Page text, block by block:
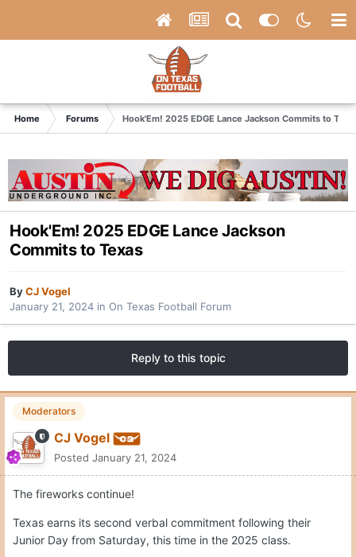
Home Forums Hook'Em! 2025 EDGE Lance Jackson Commits to
Hook'Em! 2025 EDGE Lance Jackson
Commits to Texas
ByCJ Vogel
January 21, 2024 in On Texas Football Forum
Reply to this topic
Moderators
CJ Vogel
Posted January 21, 2024
The fireworks continue!
Texas earns its second verbal commitment following their
Junior Day from Saturday, this time in the 2025 class.